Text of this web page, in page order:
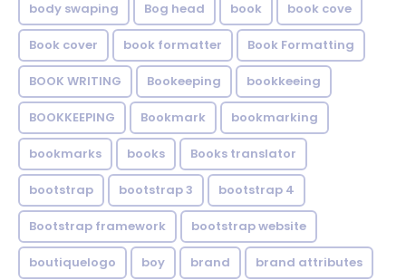
body swaping Bog head book book cove
Book cover book formatter Book Formatting
BOOK WRITING Bookeeping bookkeeing
BOOKKEEPING Bookmark bookmarking
bookmarks books Books translator
bootstrap bootstrap 3 bootstrap 4
Bootstrap framework bootstrap website
boutiquelogo boy brand brand attributes